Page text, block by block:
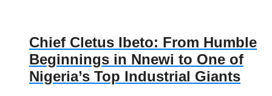
Chief Cletus Ibeto: From Humble
Beginnings in Nnewi to One of
Nigeria’s Top Industrial Giants